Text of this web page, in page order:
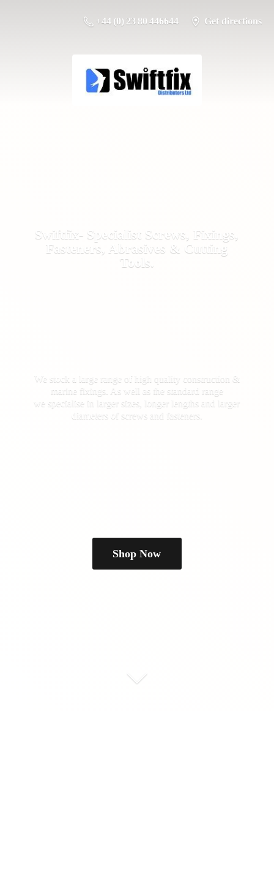
+44 (0) 23 80 446644 Get directions
Swiftfix- Specialist Screws, Fixings,
Fasteners, Abrasives & Cutting
Tools.
We stock a large range of high quality construction &
marine fixings. As well as the standard range
we specialise in larger sizes, longer lengths and larger
diameters of screws and fasteners.
Shop Now